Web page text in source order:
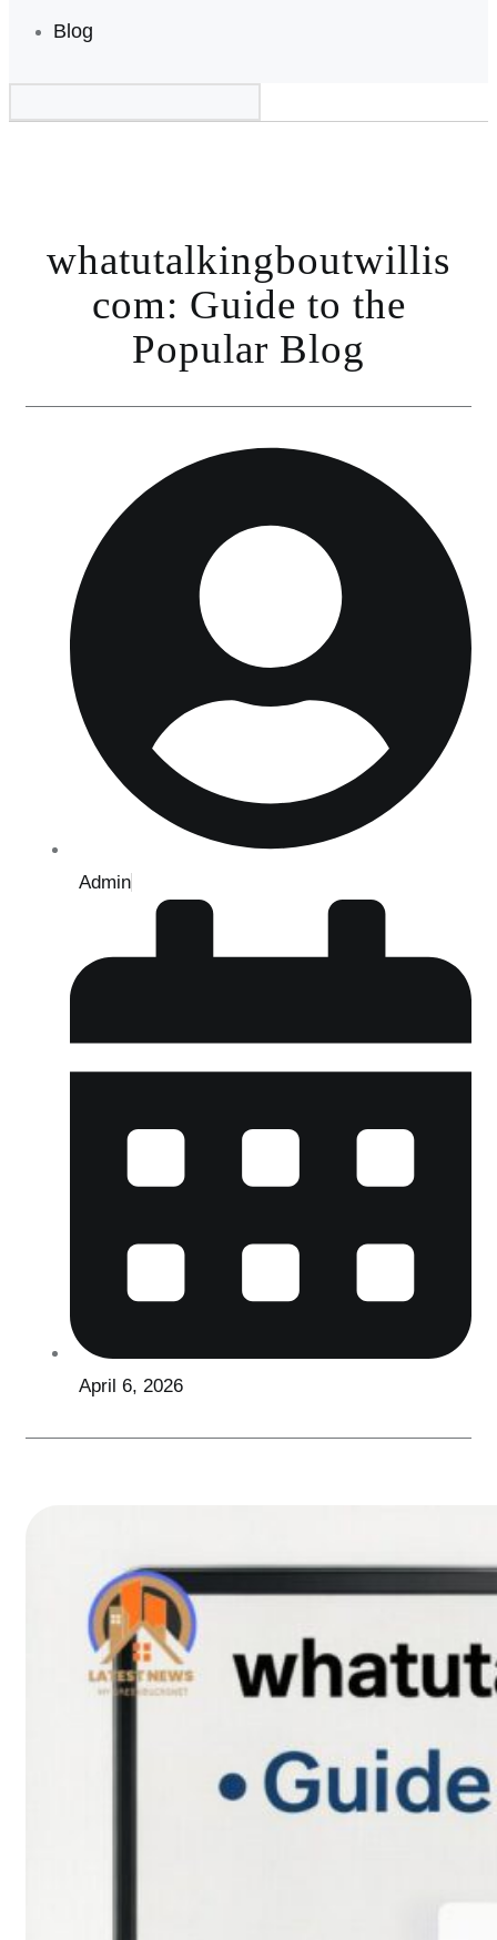
Blog
whatutalkingboutwillis
com: Guide to the
Popular Blog
Admin
April 6, 2026